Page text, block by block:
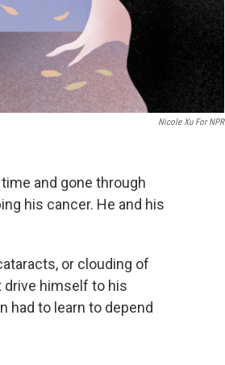
Nicole Xu For NPR
and gone through
his cancer. He and his
or clouding of
drive himself to his
had to learn to depend